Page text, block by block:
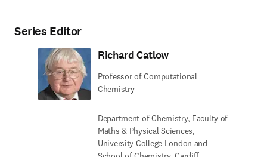
Series Editor
Richard Catlow
Professor of Computational
Chemistry
Department of Chemistry, Faculty of
Maths & Physical Sciences,
University College London and